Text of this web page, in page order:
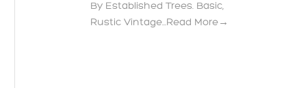
By Established Trees. Basic,
Rustic Vintage...Read More→